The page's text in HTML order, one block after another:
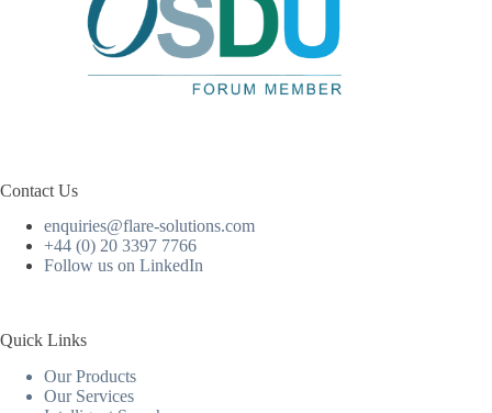
Contact Us
enquiries@flare-solutions.com
+44 (0) 20 3397 7766
Follow us on LinkedIn
Quick Links
Our Products
Our Services